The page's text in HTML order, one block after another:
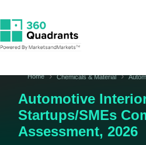
Home Chemicals & Material
Automotive
Startups/SMEs
Assessment, 2026